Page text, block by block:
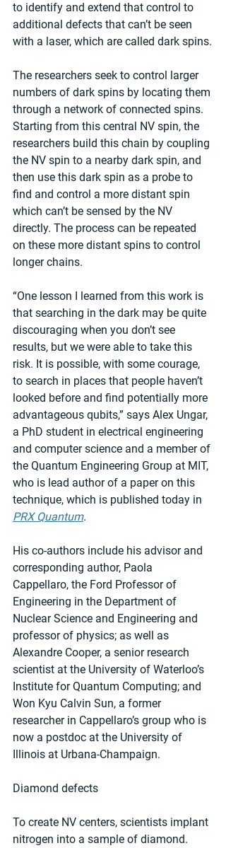
to identify and extend that control to
additional defects that can’t be seen
with a laser, which are called dark spins.
The researchers seek to control larger
numbers of dark spins by locating them
through a network of connected spins.
Starting from this central NV spin, the
researchers build this chain by coupling
the NV spin to a nearby dark spin, and
then use this dark spin as a probe to
find and control a more distant spin
which can’t be sensed by the NV
directly. The process can be repeated
on these more distant spins to control
longer chains.
“One lesson I learned from this work is
that searching in the dark may be quite
discouraging when you don’t see
results, but we were able to take this
risk. It is possible, with some courage,
to search in places that people haven’t
looked before and find potentially more
advantageous qubits,” says Alex Ungar,
a PhD student in electrical engineering
and computer science and a member of
the Quantum Engineering Group at MIT,
who is lead author of a paper on this
technique, which is published today in
PRX Quantum.
His co-authors include his advisor and
corresponding author, Paola
Cappellaro, the Ford Professor of
Engineering in the Department of
Nuclear Science and Engineering and
professor of physics; as well as
Alexandre Cooper, a senior research
scientist at the University of Waterloo’s
Institute for Quantum Computing; and
Won Kyu Calvin Sun, a former
researcher in Cappellaro’s group who is
now a postdoc at the University of
Illinois at Urbana-Champaign.
Diamond defects
To create NV centers, scientists implant
nitrogen into a sample of diamond.